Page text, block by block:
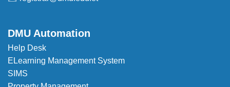
DMU Automation
Help Desk
ELearning Management System
SIMS